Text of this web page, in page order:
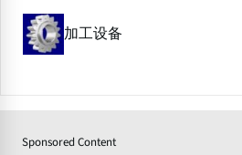
加工设备
Sponsored Content